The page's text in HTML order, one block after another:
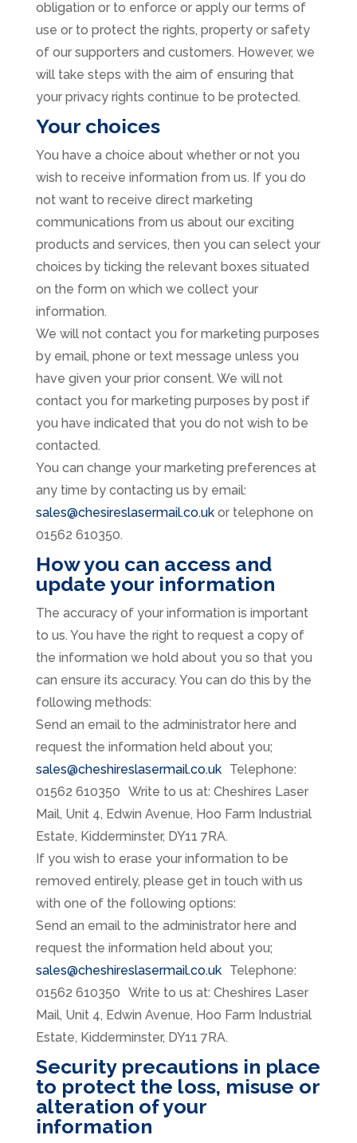
obligation or to enforce or apply our terms of
use or to protect the rights, property or safety
of our supporters and customers. However, we
will take steps with the aim of ensuring that
your privacy rights continue to be protected.
Your choices
You have a choice about whether or not you
wish to receive information from us. If you do
not want to receive direct marketing
communications from us about our exciting
products and services, then you can select your
choices by ticking the relevant boxes situated
on the form on which we collect your
information.
We will not contact you for marketing purposes
by email, phone or text message unless you
have given your prior consent. We will not
contact you for marketing purposes by post if
you have indicated that you do not wish to be
contacted.
You can change your marketing preferences at
any time by contacting us by email:
sales@chesireslasermail.co.ukor telephone on
01562 610350.
How you can access and
update your information
The accuracy of your information is important
to us. You have the right to request a copy of
the information we hold about you so that you
can ensure its accuracy. You can do this by the
following methods:
Send an email to the administrator here and
request the information held about you;
sales@cheshireslasermail.co.ukTelephone:
01562 610350 Write to us at: Cheshires Laser
Mail, Unit 4, Edwin Avenue, Hoo Farm Industrial
Estate, Kidderminster, DY11 7RA.
If you wish to erase your information to be
removed entirely, please get in touch with us
with one of the following options:
Send an email to the administrator here and
request the information held about you;
sales@cheshireslasermail.co.ukTelephone:
01562 610350 Write to us at: Cheshires Laser
Mail, Unit 4, Edwin Avenue, Hoo Farm Industrial
Estate, Kidderminster, DY11 7RA.
Security precautions in place
to protect the loss, misuse or
alteration of your
information